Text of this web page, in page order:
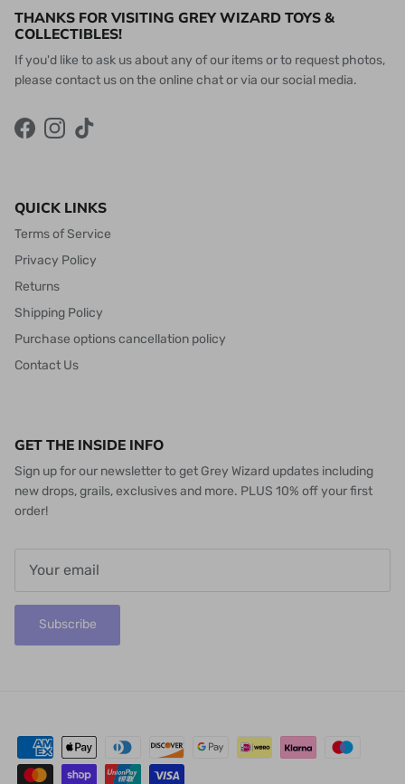
THANKS FOR VISITING GREY WIZARD TOYS &
COLLECTIBLES!
If you'd like to ask us about any of our items or to request photos,
please contact us on the online chat or via our social media.
FacebookInstagram
TikTok
QUICK LINKS
Terms of Service
Privacy Policy
Returns
Shipping Policy
Purchase options cancellation policy
Contact Us
GET THE INSIDE INFO
Sign up for our newsletter to get Grey Wizard updates including
new drops, grails, exclusives and more. PLUS 10% off your first
order!
Subscribe